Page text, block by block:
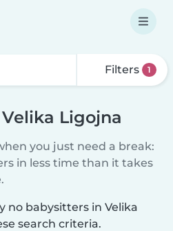
Filters 1
Ligojna
you just need a break:
in less time than it takes
no babysitters in Velika
search criteria.